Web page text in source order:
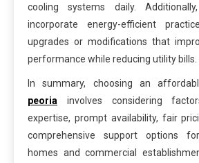
cooling systems daily.
incorporate energy-efficient
upgrades or modifications that
performance while reducing utility bills.
In summary, choosing an
peoria involves considering
expertise, prompt availability, fair
comprehensive support options
homes and commercial